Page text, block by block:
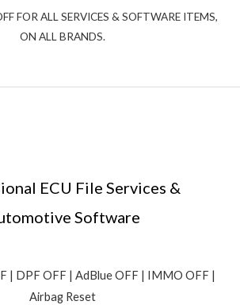
FOR ALL SERVICES & SOFTWARE ITEMS,
ON ALL BRANDS.
ECU File Services &
Software
| DPF OFF | AdBlue OFF | IMMO OFF |
Airbag Reset